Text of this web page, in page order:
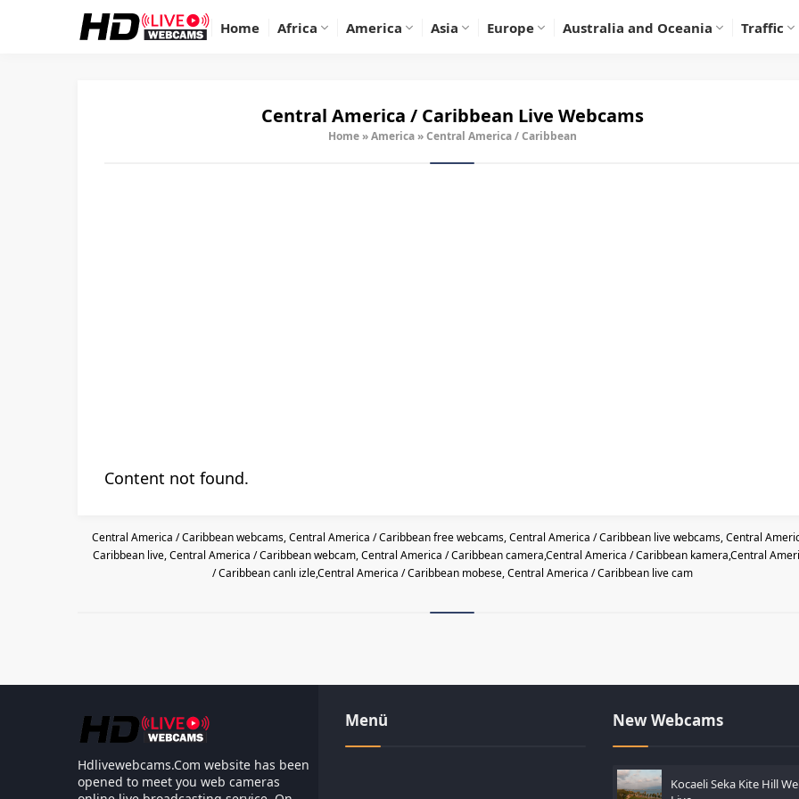
Home Africa America Asia Europe Australia and Oceania Traffic
Central America / Caribbean Live Webcams
Home » America » Central America / Caribbean
Content not found.
Central America / Caribbean webcams, Central America / Caribbean free webcams, Central America / Caribbean live webcams, Central
Caribbean live, Central America / Caribbean webcam, Central America / Caribbean camera,Central America / Caribbean kamera,Central
/ Caribbean canlı izle,Central America / Caribbean mobese, Central America / Caribbean live cam
Hdlivewebcams.Com website has been
opened to meet you web cameras
Menü New Webcams
Kocaeli Seka Kite Hill